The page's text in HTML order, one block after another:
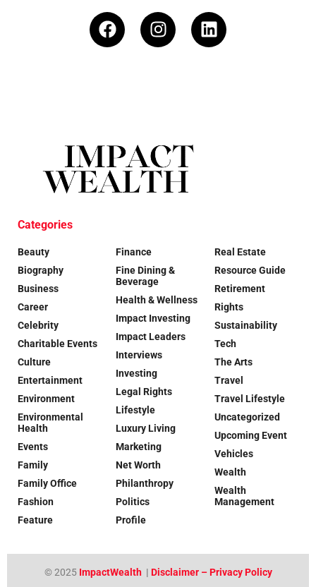
Categories
Beauty
Biography
Business
Career
Celebrity
Charitable Events
Culture
Entertainment
Environment
Environmental
Health
Events
Family
Family Office
Fashion
Feature
Finance
Fine Dining &
Beverage
Health & Wellness
Impact Investing
Impact Leaders
Interviews
Investing
Legal Rights
Lifestyle
Luxury Living
Marketing
Net Worth
Philanthropy
Politics
Profile
Real Estate
Resource Guide
Retirement
Rights
Sustainability
Tech
The Arts
Travel
Travel Lifestyle
Uncategorized
Upcoming Event
Vehicles
Wealth
Wealth
Management
© 2025 ImpactWealth| Disclaimer – Privacy Policy